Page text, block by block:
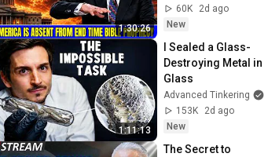
1:30:26
Bible Prophecy 💥🔴
David Jeremiah
Sermons
60K
2d ago
New
1:11:13
I Sealed a Glass-
Destroying Metal in
Glass
Advanced Tinkering
153K
2d ago
New
The Secret to